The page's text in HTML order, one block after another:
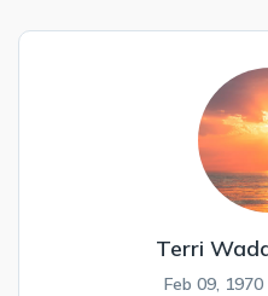
Terri
Feb 09,